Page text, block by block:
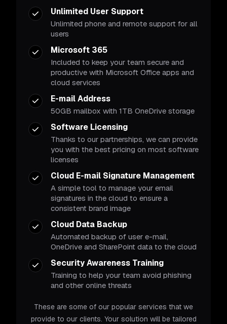
Unlimited User Support
Unlimited phone and remote support for all
users
Microsoft 365
Included to keep your team secure and
productive with Microsoft Office apps and
cloud services
E-mail Address
50GB mailbox with 1TB OneDrive storage
Software Licensing
Thanks to our partnerships, we can provide
you with the best pricing on most software
licenses
Cloud E-mail Signature Management
A simple tool to manage your email
signatures in the cloud to ensure a
consistent brand image
Cloud Data Backup
Automated backup of user e-mail,
OneDrive and SharePoint data to the cloud
Security Awareness Training
Training to help your team avoid phishing
and other online threats
These are some of our popular services that we
provide to our clients. Your solution will be tailored